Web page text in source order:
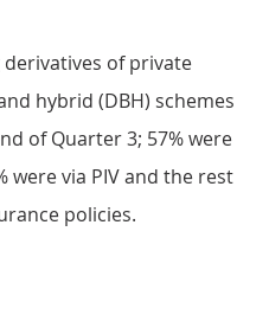
of private
hybrid (DBH) schemes
of Quarter 3; 57% were
were via PIV and the rest
policies.